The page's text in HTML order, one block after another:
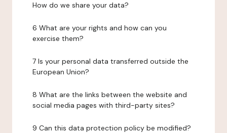
How do we share your data?
6 What are your rights and how can you
exercise them?
7 Is your personal data transferred outside the
European Union?
8 What are the links between the website and
social media pages with third-party sites?
9 Can this data protection policy be modified?